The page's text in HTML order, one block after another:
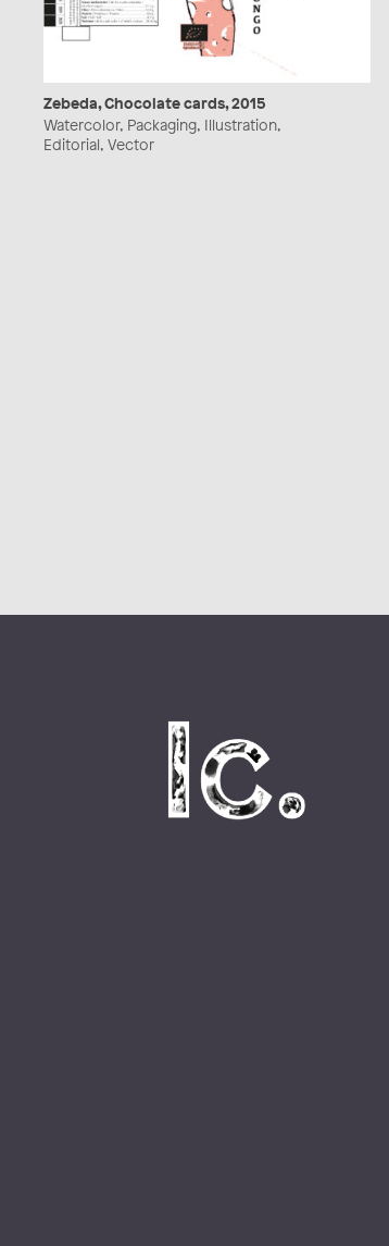
Zebeda, Chocolate cards, 2015
Watercolor, Packaging, Illustration,
Editorial, Vector